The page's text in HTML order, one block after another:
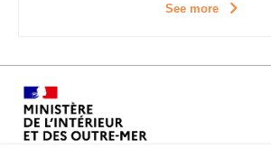
See more